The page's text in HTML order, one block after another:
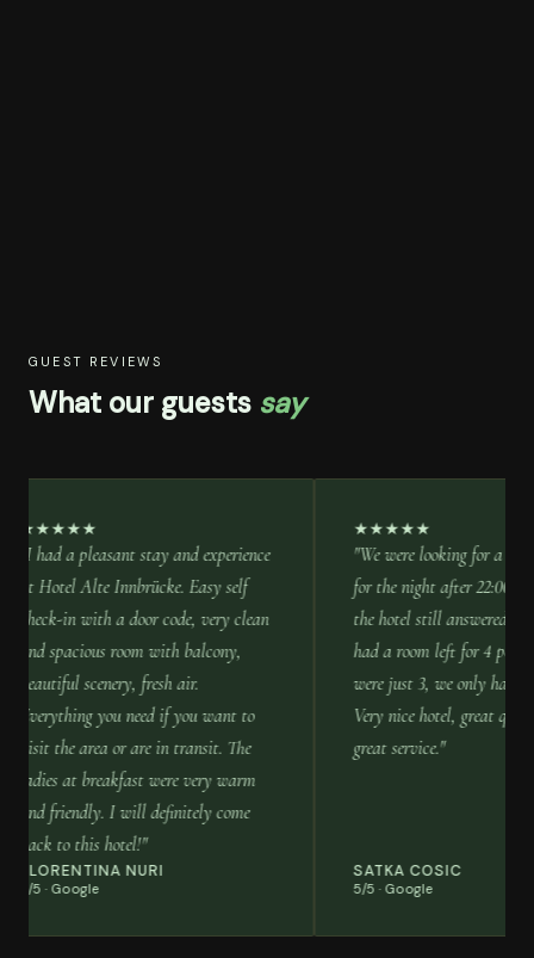
GUEST REVIEWS
What our guests say
★★★★★
"I had a pleasant stay and experience
at Hotel Alte Innbrücke. Easy self
check-in with a door code, very clean
and spacious room with balcony,
beautiful scenery, fresh air.
Everything you need if you want to
visit the area or are in transit. The
ladies at breakfast were very warm
and friendly. I will definitely come
back to this hotel!"
FLORENTINA NURI
5/5 · Google
★★★★★
"We were looking for a
for the night after 22:00,
the hotel still answered the
had a room left for 4
were just 3, we only had
Very nice hotel, great
great service."
SATKA COSIC
5/5 · Google